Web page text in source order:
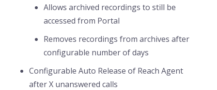
Allows archived recordings to still be
accessed from Portal
Removes recordings from archives after
configurable number of days
Configurable Auto Release of Reach Agent
after X unanswered calls